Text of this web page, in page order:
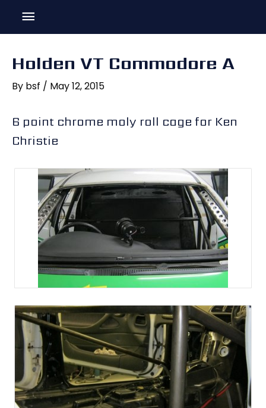
content
Main
Holden VT Commodore A
By bsf / May 12, 2015
6 point chrome moly roll cage for Ken
Christie